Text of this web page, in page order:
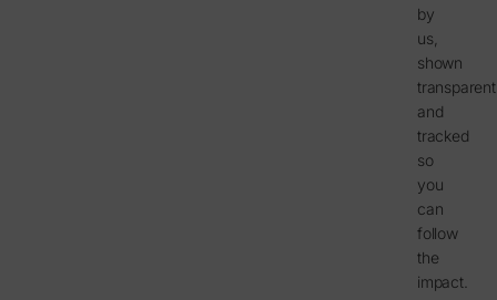
by
us,
shown
and
tracked
so
you
can
follow
the
impact.